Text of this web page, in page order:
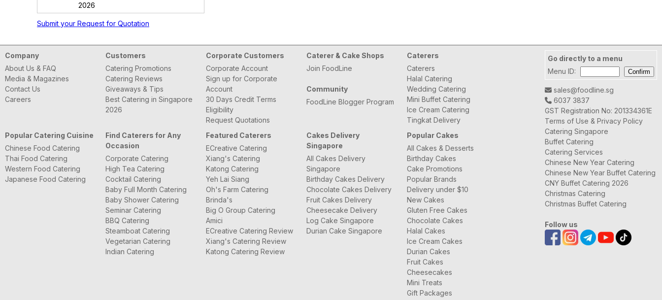
2026
Submit your Request for Quotation
Go directly to a menu
Menu ID:
sales@foodline.sg
6037 3837
GST Registration No: 201334361E
Terms of Use & Privacy Policy
Catering Singapore
Buffet Catering
Catering Services
Chinese New Year Catering
Chinese New Year Buffet Catering
CNY Buffet Catering 2026
Christmas Catering
Christmas Buffet Catering
Follow us
Company
About Us & FAQ
Media & Magazines
Contact Us
Careers
Customers
Catering Promotions
Catering Reviews
Giveaways & Tips
Best Catering in Singapore
2026
Corporate Customers
Corporate Account
Sign up for Corporate
Account
30 Days Credit Terms
Eligibility
Request Quotations
Caterer & Cake Shops
Join FoodLine
Community
FoodLine Blogger Program
Caterers
Caterers
Halal Catering
Wedding Catering
Mini Buffet Catering
Ice Cream Catering
Tingkat Delivery
Popular Catering Cuisine
Chinese Food Catering
Thai Food Catering
Western Food Catering
Japanese Food Catering
Find Caterers for Any
Occasion
Corporate Catering
High Tea Catering
Cocktail Catering
Baby Full Month Catering
Baby Shower Catering
Seminar Catering
BBQ Catering
Steamboat Catering
Vegetarian Catering
Indian Catering
Featured Caterers
ECreative Catering
Xiang's Catering
Katong Catering
Yeh Lai Siang
Oh's Farm Catering
Brinda's
Big O Group Catering
Amici
ECreative Catering Review
Xiang's Catering Review
Katong Catering Review
Cakes Delivery
Singapore
All Cakes Delivery
Singapore
Birthday Cakes Delivery
Chocolate Cakes Delivery
Fruit Cakes Delivery
Cheesecake Delivery
Log Cake Singapore
Durian Cake Singapore
Popular Cakes
All Cakes & Desserts
Birthday Cakes
Cake Promotions
Popular Brands
Delivery under $10
New Cakes
Gluten Free Cakes
Chocolate Cakes
Halal Cakes
Ice Cream Cakes
Durian Cakes
Fruit Cakes
Cheesecakes
Mini Treats
Gift Packages